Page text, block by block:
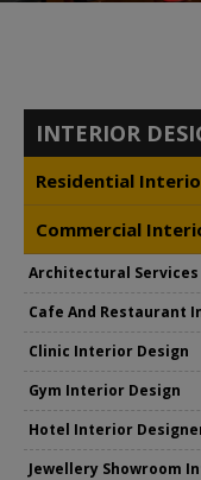
INTERIOR
Residential
Commercial
Architectural Services
Cafe And Restaurant
Clinic Interior Design
Gym Interior Design
Hotel Interior
Jewellery Showroom